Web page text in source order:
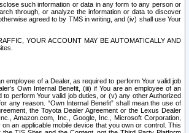
such information or data in any form to any person or
through, or analyze the information or data to discover
agreed to by TMS in writing, and (iv) shall use Your
YOUR ACCOUNT MAY BE AUTOMATICALLY AND
employee of a Dealer, as required to perform Your valid job
Own Internal Benefit, (iii) if You are an employee of an
perform Your valid job duties, or (v) any other Authorized
any reason. “Own Internal Benefit” shall mean the use of
the Toyota Dealer Agreement or the Lexus Dealer
Amazon.com, Inc., Google, Inc., Microsoft Corporation,
an applicable mobile device that you own or control. This